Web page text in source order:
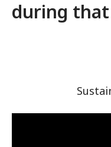
during